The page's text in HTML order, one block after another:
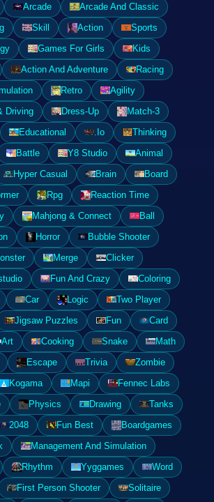
Arcade
Arcade And Classic
Skill Action
Sports
Games For Girls
Kids
Action And Adventure
Racing
Retro
Agility
Driving
Dress-Up
Match-3
Educational .Io
Thinking
Battle Y8 Studio
Animal
Hyper Casual Brain
Board
Rpg
Reaction Time
Mahjong & Connect
Ball
Horror
Bubble Shooter
Merge
Clicker
Fun And Crazy
Coloring
Car Logic
Two Player
Jigsaw Puzzles Fun
Card
Art Cooking Snake
Math
Escape Trivia
Zombie
Kogama Mapi
Fennec Labs
Physics Drawing
Tanks
2048 Fun Best
Boardgames
Management And Simulation
Rhythm Yyggames
Word
First Person Shooter
Solitaire